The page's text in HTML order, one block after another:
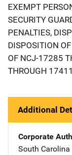
EXEMPT
SECURITY
PENALTIES,
DISPOSITION
OF NCJ-17285
THROUGH
Additional
Corporate
South